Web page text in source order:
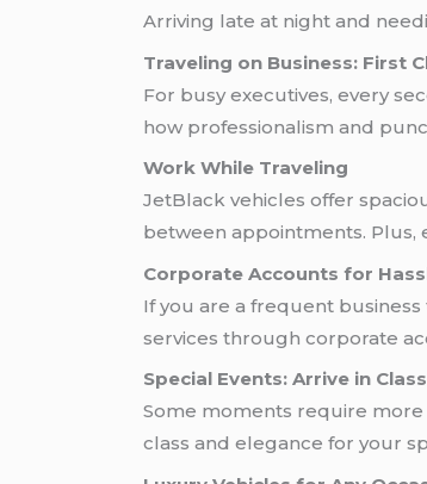
Arriving late at night and
Traveling on Business: First
For busy executives, every
how professionalism and
Work While Traveling
JetBlack vehicles offer
between appointments. Plus,
Corporate Accounts for
If you are a frequent
services through corporate
Special Events: Arrive in Class
Some moments require more
class and elegance for your